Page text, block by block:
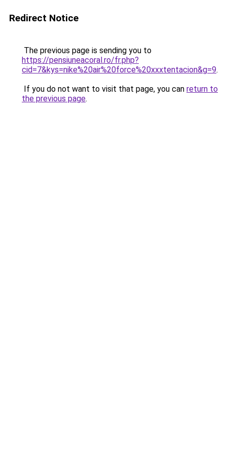
Redirect Notice
The previous page is sending you to
https://pensiuneacoral.ro/fr.php?
cid=7&kys=nike%20air%20force%20xxxtentacion&g=9.
If you do not want to visit that page, you can return to
the previous page.